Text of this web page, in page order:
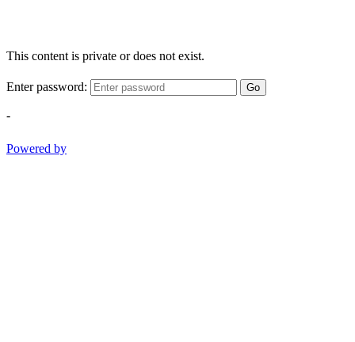
This content is private or does not exist.
Enter password: Go
-
Powered by